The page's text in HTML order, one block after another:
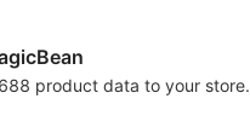
product data to your store.